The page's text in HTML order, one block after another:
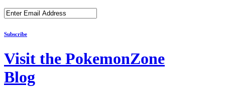
Subscribe
Visit the PokemonZone
Blog